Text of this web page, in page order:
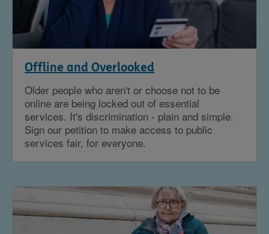
Offline and Overlooked
Older people who aren't or choose not to be
online are being locked out of essential
services. It's discrimination - plain and simple.
Sign our petition to make access to public
services fair, for everyone.